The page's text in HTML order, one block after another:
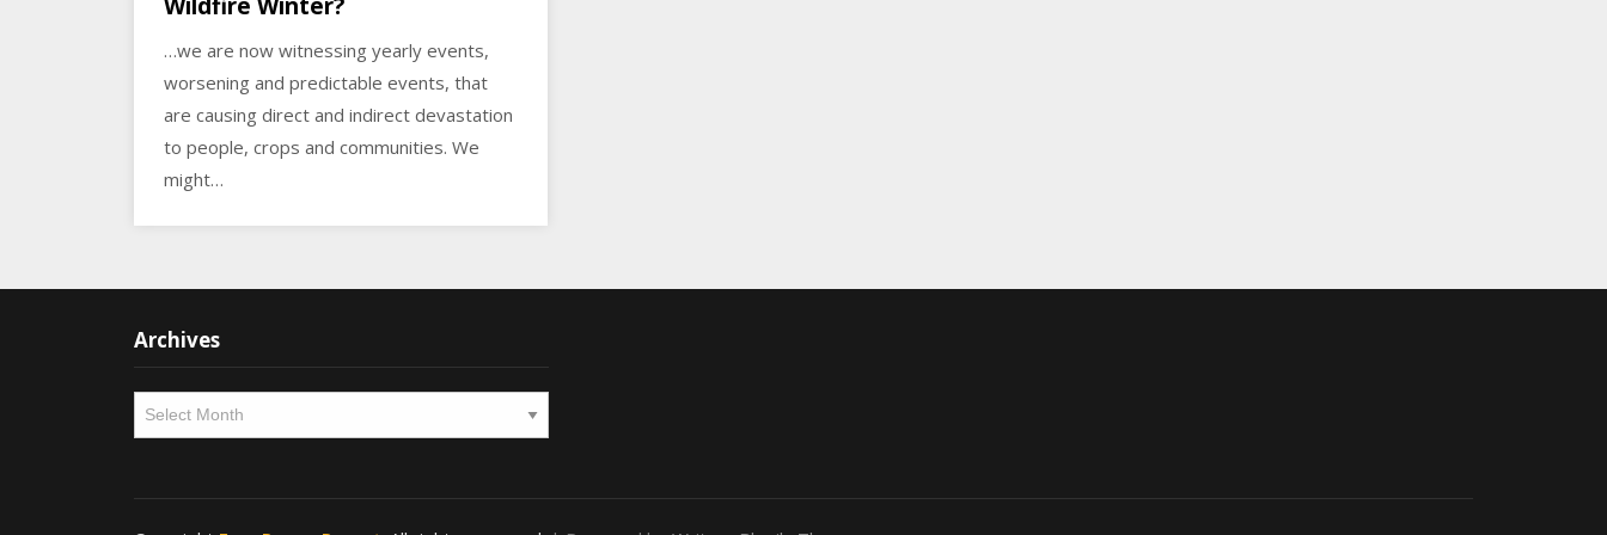
Wildfire Winter?
…we are now witnessing yearly events,
worsening and predictable events, that
are causing direct and indirect devastation
to people, crops and communities. We
might…
Archives
Archives